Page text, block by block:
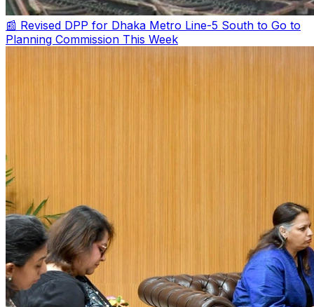
📰 Revised DPP for Dhaka Metro Line-5 South to Go to
Planning Commission This Week